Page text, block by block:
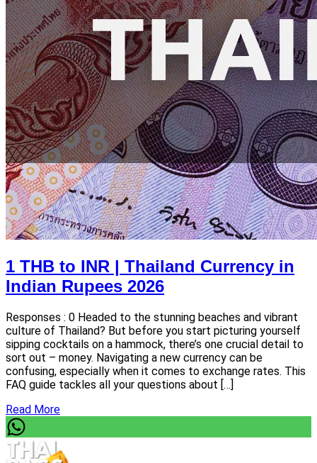
1 THB to INR | Thailand Currency in
Indian Rupees 2026
Responses : 0 Headed to the stunning beaches and vibrant
culture of Thailand? But before you start picturing yourself
sipping cocktails on a hammock, there’s one crucial detail to
sort out – money. Navigating a new currency can be
confusing, especially when it comes to exchange rates. This
FAQ guide tackles all your questions about […]
Read More